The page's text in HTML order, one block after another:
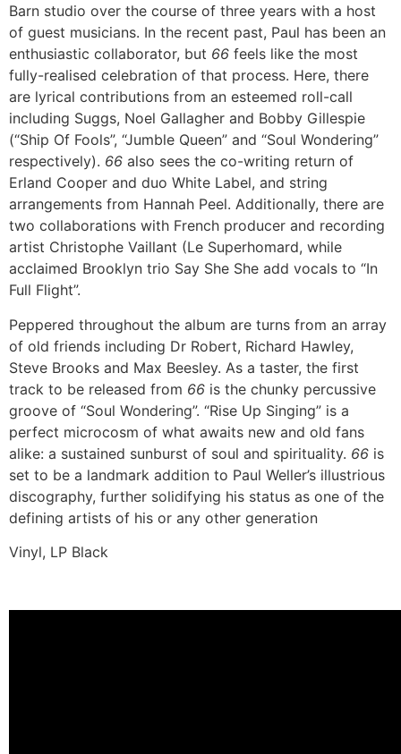
Barn studio over the course of three years with a host
of guest musicians. In the recent past, Paul has been an
enthusiastic collaborator, but 66 feels like the most
fully-realised celebration of that process. Here, there
are lyrical contributions from an esteemed roll-call
including Suggs, Noel Gallagher and Bobby Gillespie
(“Ship Of Fools”, “Jumble Queen” and “Soul Wondering”
respectively). 66 also sees the co-writing return of
Erland Cooper and duo White Label, and string
arrangements from Hannah Peel. Additionally, there are
two collaborations with French producer and recording
artist Christophe Vaillant (Le Superhomard, while
acclaimed Brooklyn trio Say She She add vocals to “In
Full Flight”.
Peppered throughout the album are turns from an array
of old friends including Dr Robert, Richard Hawley,
Steve Brooks and Max Beesley. As a taster, the first
track to be released from 66 is the chunky percussive
groove of “Soul Wondering”. “Rise Up Singing” is a
perfect microcosm of what awaits new and old fans
alike: a sustained sunburst of soul and spirituality. 66 is
set to be a landmark addition to Paul Weller’s illustrious
discography, further solidifying his status as one of the
defining artists of his or any other generation
Vinyl, LP Black